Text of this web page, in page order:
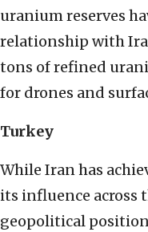
uranium reserves
relationship with
tons of refined
for drones and
Turkey
While Iran has
its influence across
geopolitical